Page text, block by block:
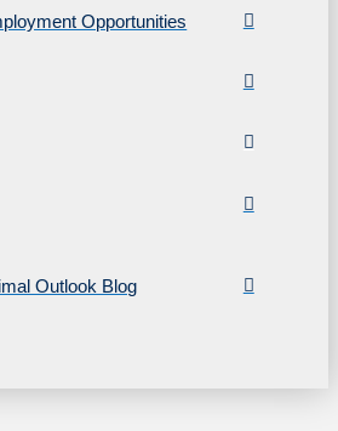
Opportunities
Outlook Blog